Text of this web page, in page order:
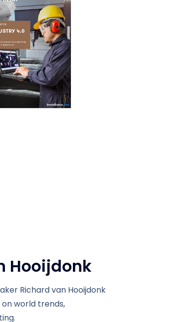
Hooijdonk
Richard van Hooijdonk
world trends,